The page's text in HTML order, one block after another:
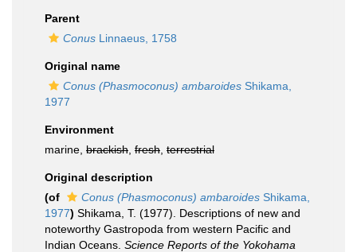
Parent
Conus Linnaeus, 1758
Original name
Conus (Phasmoconus) ambaroides Shikama,
1977
Environment
marine, brackish fresh terrestrial
Original description
(of
Conus (Phasmoconus) ambaroides Shikama,
1977) Shikama, T. (1977). Descriptions of new and
noteworthy Gastropoda from western Pacific and
Indian Oceans. Science Reports of the Yokohama